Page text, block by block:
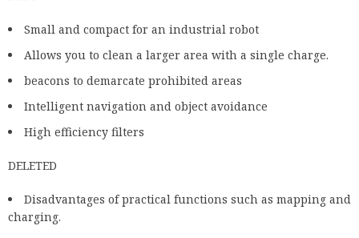
Small and compact for an industrial robot
Allows you to clean a larger area with a single charge.
beacons to demarcate prohibited areas
Intelligent navigation and object avoidance
High efficiency filters
DELETED
Disadvantages of practical functions such as mapping and
charging.